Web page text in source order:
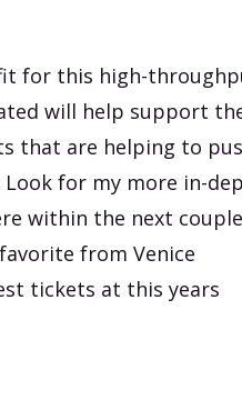
for this high-
will help support
that are helping to
for my more in-
within the next
from Venice
tickets at this years